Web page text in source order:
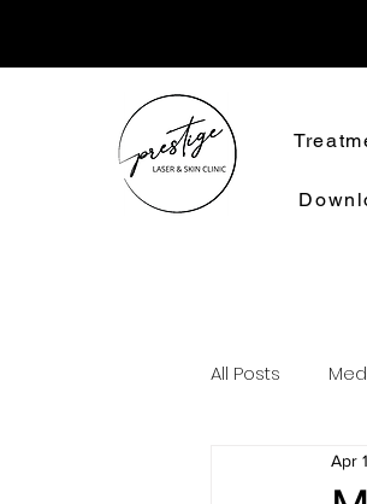
All Posts
Laser Apr